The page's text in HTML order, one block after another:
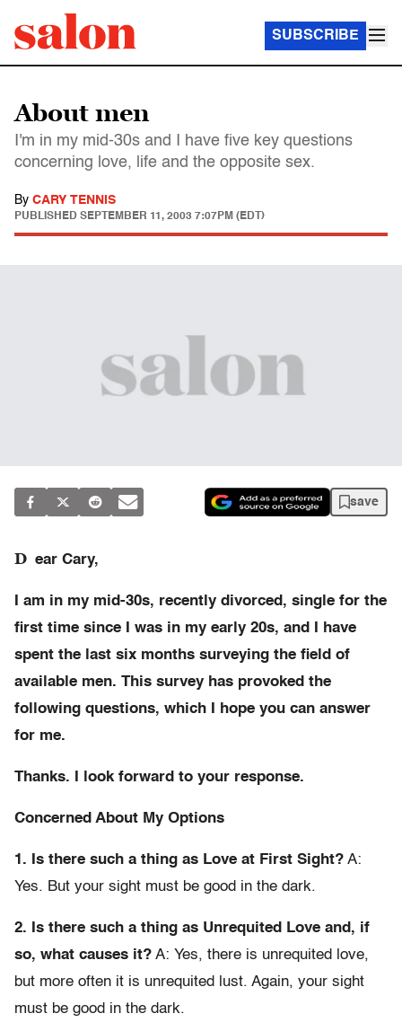
SUBSCRIBE
About men
I'm in my mid-30s and I have five key questions
concerning love, life and the opposite sex.
By CARY TENNIS
PUBLISHED SEPTEMBER 11, 2003 7:07PM (EDT)
save
D ear Cary,
I am in my mid-30s, recently divorced, single for the
first time since I was in my early 20s, and I have
spent the last six months surveying the field of
available men. This survey has provoked the
following questions, which I hope you can answer
for me.
Thanks. I look forward to your response.
Concerned About My Options
1. Is there such a thing as Love at First Sight? A:
Yes. But your sight must be good in the dark.
2. Is there such a thing as Unrequited Love and, if
so, what causes it? A: Yes, there is unrequited love,
but more often it is unrequited lust. Again, your sight
must be good in the dark.